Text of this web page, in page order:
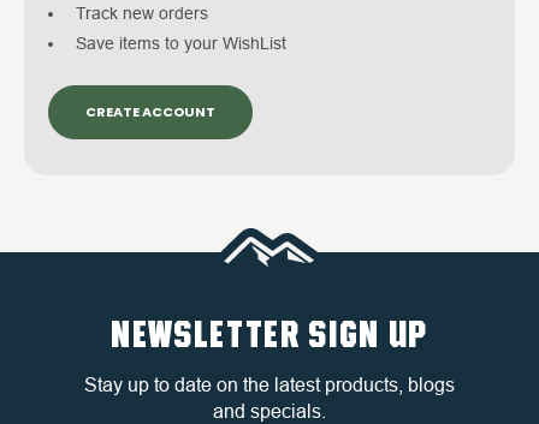
Track new orders
Save items to your WishList
CREATE ACCOUNT
NEWSLETTER SIGN UP
Stay up to date on the latest products, blogs
and specials.